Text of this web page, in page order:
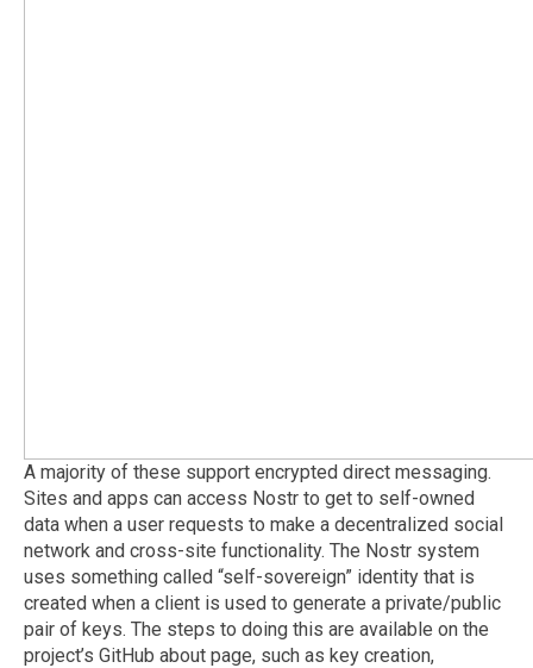
A majority of these support encrypted direct messaging.
Sites and apps can access Nostr to get to self-owned
data when a user requests to make a decentralized social
network and cross-site functionality. The Nostr system
uses something called “self-sovereign” identity that is
created when a client is used to generate a private/public
pair of keys. The steps to doing this are available on the
project’s GitHub about page, such as key creation,